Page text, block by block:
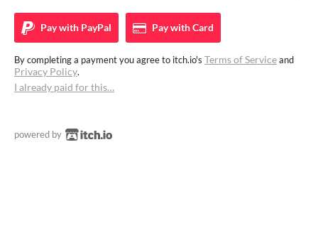
Pay with PayPal Pay withCard
By completing a payment you agree to itch.io's Terms of Serviceand
Privacy Policy.
I already paid for this…
powered by